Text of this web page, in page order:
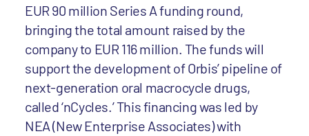
EUR 90 million Series A funding round,
bringing the total amount raised by the
company to EUR 116 million. The funds will
support the development of Orbis’ pipeline of
next-generation oral macrocycle drugs,
called ‘nCycles.’ This financing was led by
NEA (New Enterprise Associates) with